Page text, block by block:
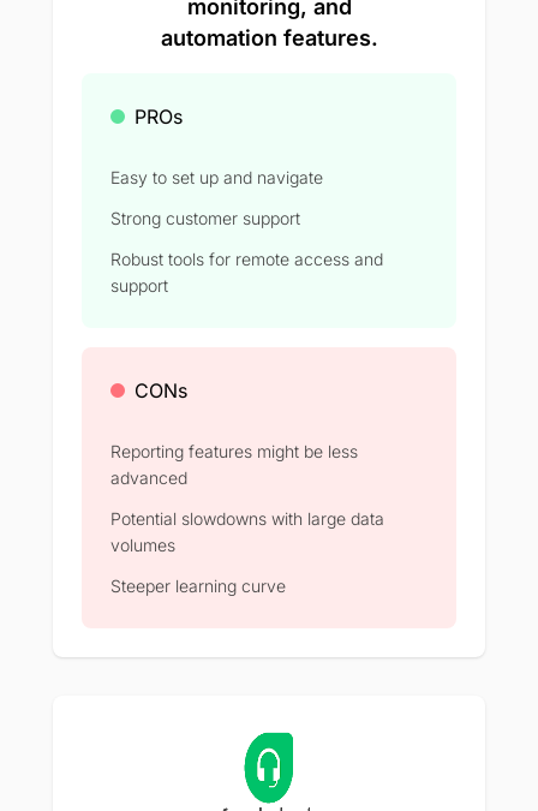
monitoring, and
automation features.
PROs
Easy to set up and navigate
Strong customer support
Robust tools for remote access and
support
CONs
Reporting features might be less
advanced
Potential slowdowns with large data
volumes
Steeper learning curve